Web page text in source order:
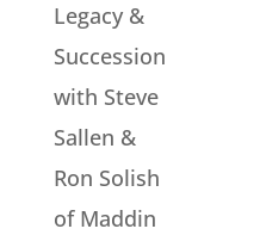
Legacy &
Succession
with Steve
Sallen &
Ron Solish
of Maddin